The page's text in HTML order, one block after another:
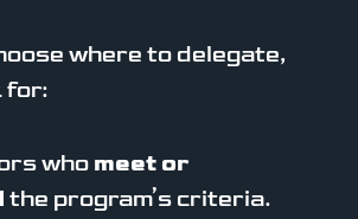
where to delegate,
for:
who meet or
the program’s criteria.